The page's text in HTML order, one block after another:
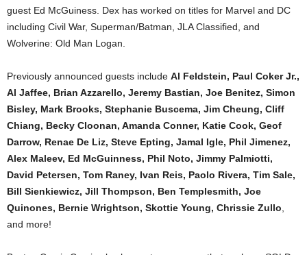
guest Ed McGuiness. Dex has worked on titles for Marvel and DC
including Civil War, Superman/Batman, JLA Classified, and
Wolverine: Old Man Logan.
Previously announced guests include Al Feldstein, Paul Coker Jr.,
Al Jaffee, Brian Azzarello, Jeremy Bastian, Joe Benitez, Simon
Bisley, Mark Brooks, Stephanie Buscema, Jim Cheung, Cliff
Chiang, Becky Cloonan, Amanda Conner, Katie Cook, Geof
Darrow, Renae De Liz, Steve Epting, Jamal Igle, Phil Jimenez,
Alex Maleev, Ed McGuinness, Phil Noto, Jimmy Palmiotti,
David Petersen, Tom Raney, Ivan Reis, Paolo Rivera, Tim Sale,
Bill Sienkiewicz, Jill Thompson, Ben Templesmith, Joe
Quinones, Bernie Wrightson, Skottie Young, Chrissie Zullo
and more!